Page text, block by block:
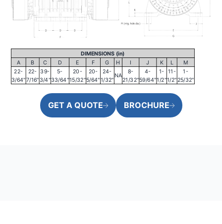
DIMENSIONS (in)
A
B C D E F G H I J K L
M
22-
3/64"
22-
7/16"
39-
3/4"
5-
33/64"
20-
15/32"
20-
5/64"
24-
1/32"
NA
8-
21/32"
4-
59/64"
1-
1/2"
11-
1/2"
1-
25/32"
GET A QUOTE BROCHURE